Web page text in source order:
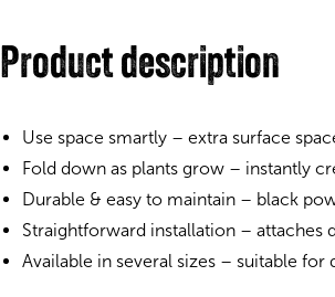
Product description
Use space smartly – extra surface
Fold down as plants grow – instantly
Durable & easy to maintain – black
Straightforward installation –
Available in several sizes – suitable